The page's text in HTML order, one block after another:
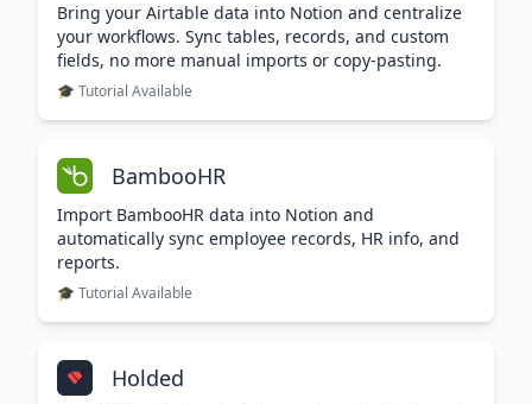
Bring your Airtable data into Notion and centralize
your workflows. Sync tables, records, and custom
fields, no more manual imports or copy-pasting.
🎓 Tutorial Available
BambooHR
Import BambooHR data into Notion and
automatically sync employee records, HR info, and
reports.
🎓 Tutorial Available
Holded